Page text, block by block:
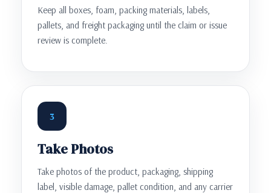
Keep all boxes, foam, packing materials, labels,
pallets, and freight packaging until the claim or issue
review is complete.
3
Take Photos
Take photos of the product, packaging, shipping
label, visible damage, pallet condition, and any carrier